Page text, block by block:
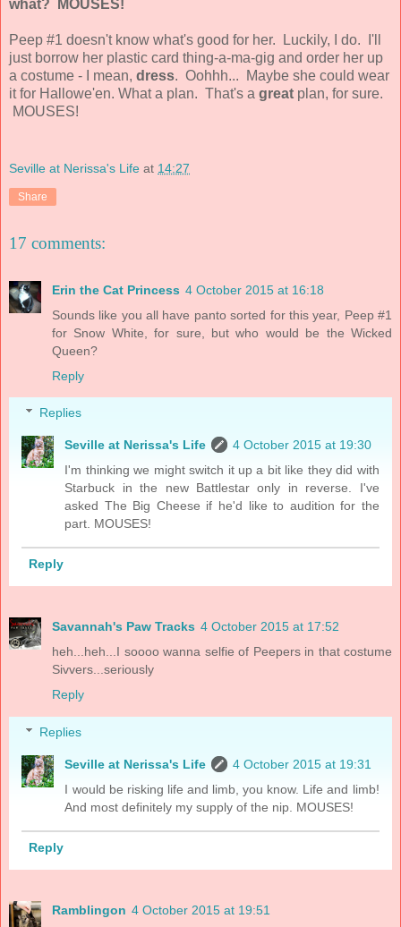
what? MOUSES!
Peep #1 doesn't know what's good for her. Luckily, I do. I'll
just borrow her plastic card thing-a-ma-gig and order her up
a costume - I mean, dress. Oohhh... Maybe she could wear
it for Hallowe'en. What a plan. That's a great plan, for sure.
MOUSES!
Seville at Nerissa's Life at 14:27
Share
17 comments:
Erin the Cat Princess 4 October 2015 at 16:18
Sounds like you all have panto sorted for this year, Peep #1
for Snow White, for sure, but who would be the Wicked
Queen?
Reply
Replies
Seville at Nerissa's Life
4 October 2015 at 19:30
I'm thinking we might switch it up a bit like they did with
Starbuck in the new Battlestar only in reverse. I've
asked The Big Cheese if he'd like to audition for the
part. MOUSES!
Reply
Savannah's Paw Tracks 4 October 2015 at 17:52
heh...heh...I soooo wanna selfie of Peepers in that costume
Sivvers...seriously
Reply
Replies
Seville at Nerissa's Life
4 October 2015 at 19:31
I would be risking life and limb, you know. Life and limb!
And most definitely my supply of the nip. MOUSES!
Reply
Ramblingon 4 October 2015 at 19:51